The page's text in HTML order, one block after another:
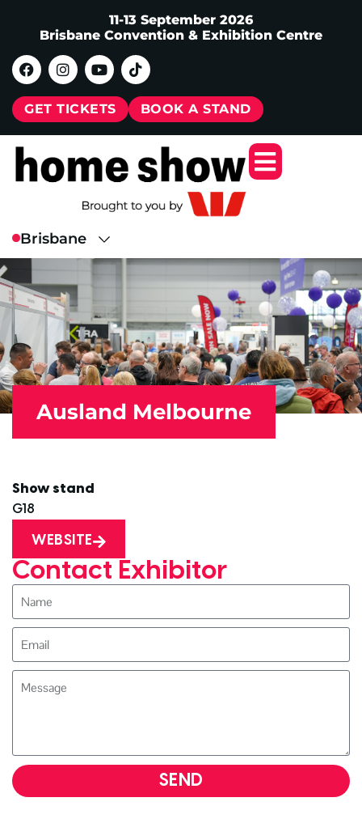
11-13 September 2026
Brisbane Convention & Exhibition Centre
GET TICKETS BOOK A STAND
Ausland Melbourne
Show stand
G18
WEBSITE
Contact Exhibitor
SEND